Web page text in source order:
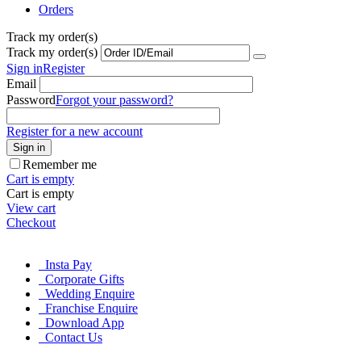
Orders
Track my order(s)
Track my order(s)
Sign inRegister
Email
PasswordForgot your password?
Register for a new account
Sign in
Remember me
Cart is empty
Cart is empty
View cart
Checkout
Insta Pay
Corporate Gifts
Wedding Enquire
Franchise Enquire
Download App
Contact Us